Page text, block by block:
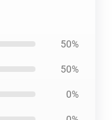
50%
50%
0%